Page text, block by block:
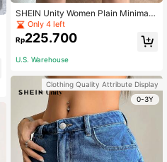
SHEIN Unity Women Plain Minimalis
t Casual Skirt
Only 4 left
Rp225.700
U.S. Warehouse
Clothing Quality Attribute Display
0-3Y